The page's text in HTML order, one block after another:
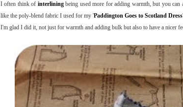
I often think of interliningbeing used more for adding warmth, but you
like the poly-blend fabric I used for my 'Paddington Goes to Scotland Dress
I'm glad I did it, not just for warmth and adding bulk but also to have a nicer